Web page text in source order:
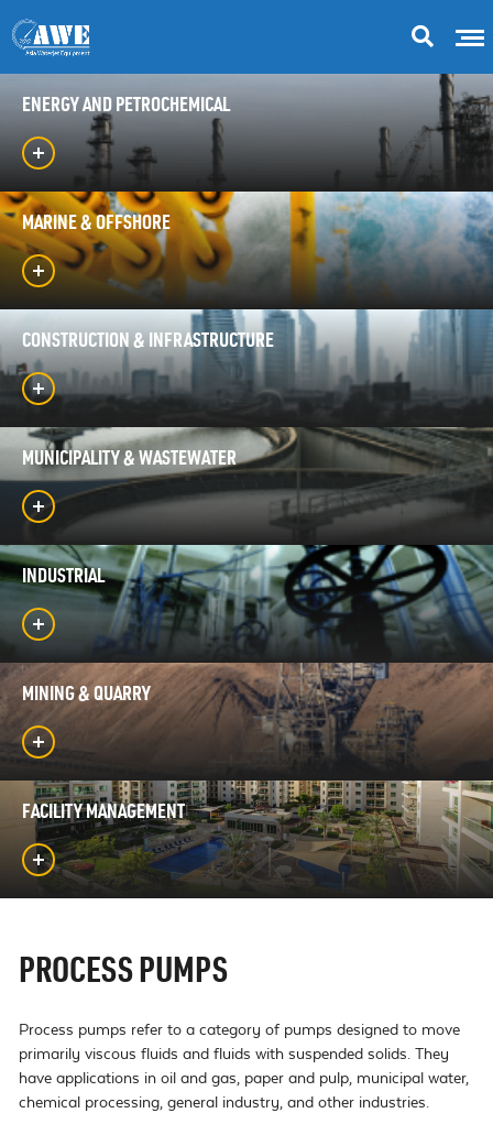
ENERGY AND PETROCHEMICAL
MARINE & OFFSHORE
CONSTRUCTION & INFRASTRUCTURE
MUNICIPALITY & WASTEWATER
INDUSTRIAL
MINING & QUARRY
FACILITY MANAGEMENT
PROCESS PUMPS
Process pumps refer to a category of pumps designed to move
primarily viscous fluids and fluids with suspended solids. They
have applications in oil and gas, paper and pulp, municipal water,
chemical processing, general industry, and other industries.